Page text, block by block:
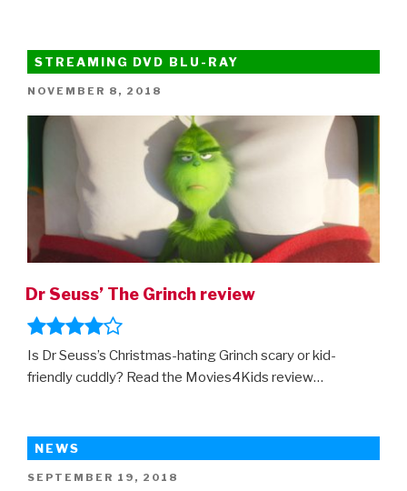
Way
Home
–
first
trailer
STREAMING DVD BLU-RAY
POSTED
NOVEMBER 8, 2018
Dr Seuss’ The Grinch review
Is Dr Seuss’s Christmas-hating Grinch scary or kid-
friendly cuddly? Read the Movies4Kids review…
NEWS
POSTED
SEPTEMBER 19, 2018